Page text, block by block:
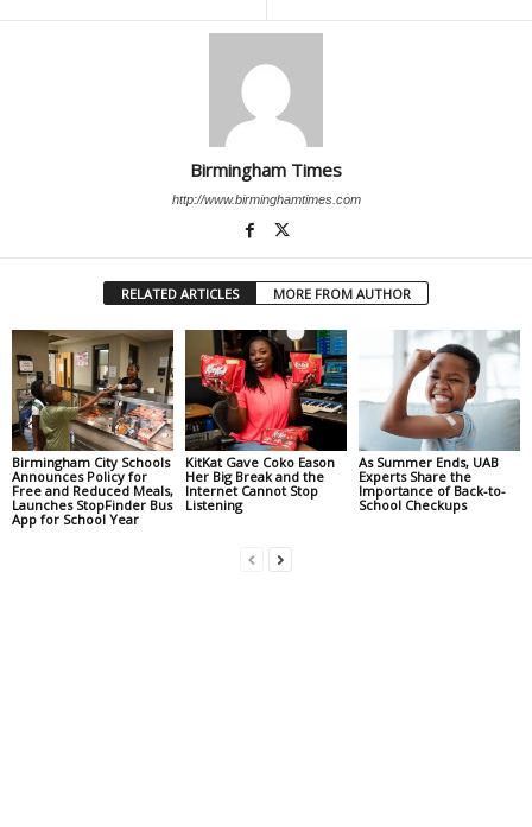
Birmingham Times
http://www.birminghamtimes.com
RELATED ARTICLES MORE FROM AUTHOR
Birmingham City Schools
Announces Policy for
Free and Reduced Meals,
Launches StopFinder Bus
App for School Year
KitKat Gave Coko Eason
Her Big Break and the
Internet Cannot Stop
Listening
As Summer Ends, UAB
Experts Share the
Importance of Back-to-
School Checkups